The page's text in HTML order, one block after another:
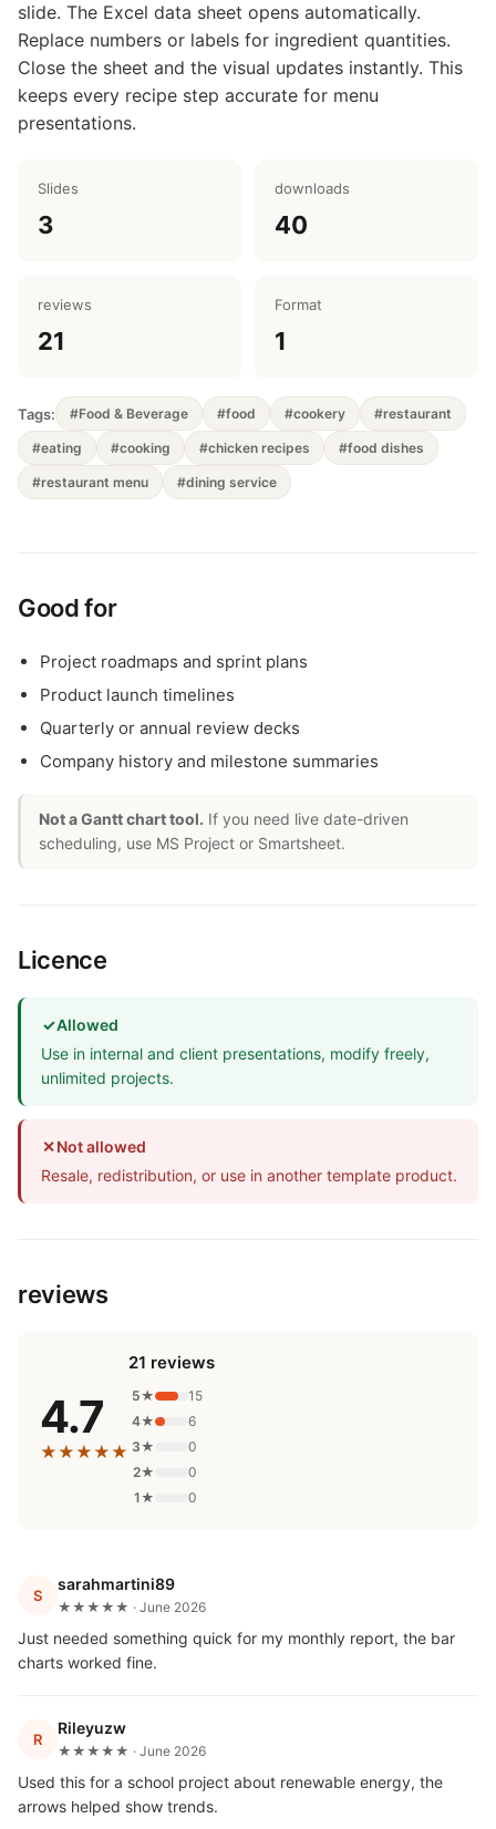
slide. The Excel data sheet opens automatically.
Replace numbers or labels for ingredient quantities.
Close the sheet and the visual updates instantly. This
keeps every recipe step accurate for menu
presentations.
Slides
3
downloads
40
reviews
21
Format
1
Tags: #Food & Beverage #food #cookery #restaurant
#eating #cooking #chicken recipes #food dishes
#restaurant menu #dining service
Good for
Project roadmaps and sprint plans
Product launch timelines
Quarterly or annual review decks
Company history and milestone summaries
Not a Gantt chart tool. If you need live date-driven
scheduling, use MS Project or Smartsheet.
Licence
✓Allowed
Use in internal and client presentations, modify freely,
unlimited projects.
✕Not allowed
Resale, redistribution, or use in another template product.
reviews
4.7
★★★★★
21 reviews
5★
15
4★
6
3★
0
2★
0
1★
0
S
sarahmartini89
★★★★★ · June 2026
Just needed something quick for my monthly report, the bar
charts worked fine.
R
Rileyuzw
★★★★★ · June 2026
Used this for a school project about renewable energy, the
arrows helped show trends.